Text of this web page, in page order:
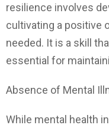
resilience involves
cultivating a positive
needed. It is a skill
essential for
Absence of Mental
While mental health